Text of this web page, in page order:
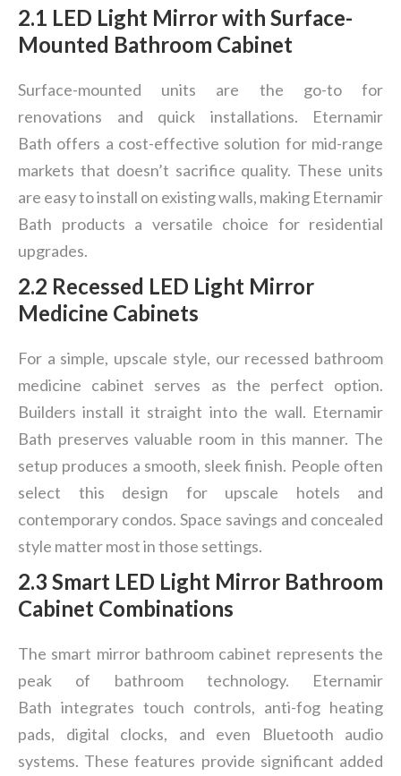
2.1 LED Light Mirror with Surface-
Mounted Bathroom Cabinet
Surface-mounted units are the go-to for
renovations and quick installations. Eternamir
Bath offers a cost-effective solution for mid-range
markets that doesn’t sacrifice quality. These units
are easy to install on existing walls, making Eternamir
Bath products a versatile choice for residential
upgrades.
2.2 Recessed LED Light Mirror
Medicine Cabinets
For a simple, upscale style, our recessed bathroom
medicine cabinet serves as the perfect option.
Builders install it straight into the wall. Eternamir
Bath preserves valuable room in this manner. The
setup produces a smooth, sleek finish. People often
select this design for upscale hotels and
contemporary condos. Space savings and concealed
style matter most in those settings.
2.3 Smart LED Light Mirror Bathroom
Cabinet Combinations
The smart mirror bathroom cabinet represents the
peak of bathroom technology. Eternamir
Bath integrates touch controls, anti-fog heating
pads, digital clocks, and even Bluetooth audio
systems. These features provide significant added